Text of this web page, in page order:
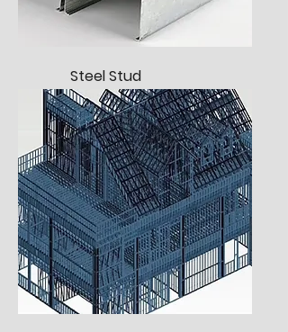
Steel Stud